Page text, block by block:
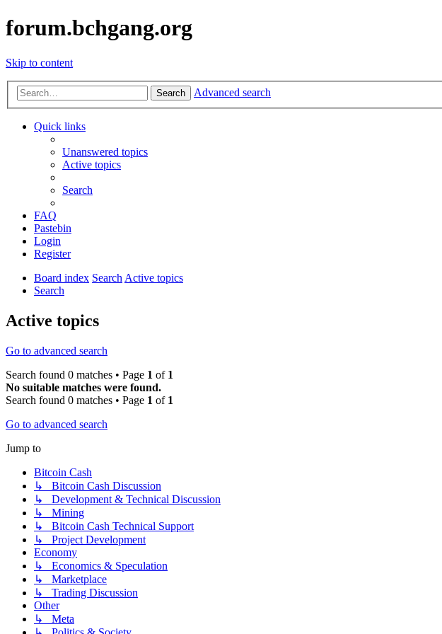
forum.bchgang.org
Skip to content
Search Advanced search
Quick links
Unanswered topics
Active topics
Search
FAQ
Pastebin
Login
Register
Board index SearchActive topics
Search
Active topics
Go to advanced search
Search found 0 matches • Page 1 of 1
No suitable matches were found.
Search found 0 matches • Page 1 of 1
Go to advanced search
Jump to
Bitcoin Cash
↳ Bitcoin Cash Discussion
↳ Development & Technical Discussion
↳ Mining
↳ Bitcoin Cash Technical Support
↳ Project Development
Economy
↳ Economics & Speculation
↳ Marketplace
↳ Trading Discussion
Other
↳ Meta